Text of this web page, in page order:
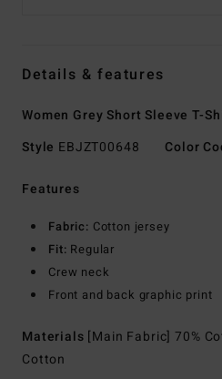
Details & features
Women Grey Short Sleeve T-
Style EBJZT00648 Color
Features
Fabric: Cotton jersey
Fit: Regular
Crew neck
Front and back graphic print
Materials [Main Fabric] 70%
Cotton